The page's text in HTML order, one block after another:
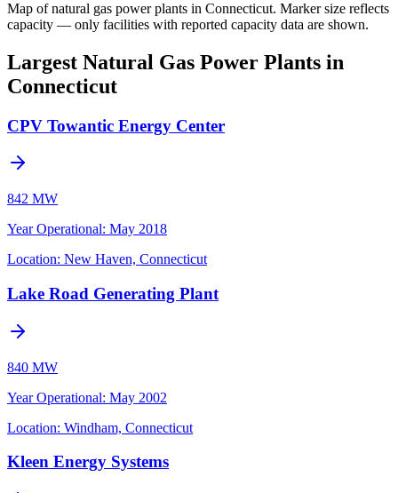
Map of natural gas power plants in Connecticut. Marker size reflects
capacity — only facilities with reported capacity data are shown.
Largest Natural Gas Power Plants in
Connecticut
CPV Towantic Energy Center
842 MW
Year Operational: May 2018
Location: New Haven, Connecticut
Lake Road Generating Plant
840 MW
Year Operational: May 2002
Location: Windham, Connecticut
Kleen Energy Systems